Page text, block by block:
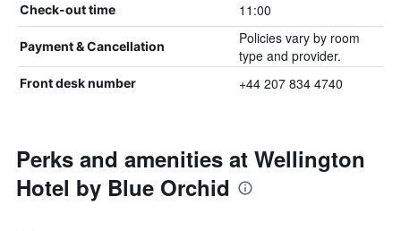
Check-out time 11:00
Payment & Cancellation
Policies vary by room
type and provider.
Front desk number +44 207 834 4740
Perks and amenities at Wellington
Hotel by Blue Orchid